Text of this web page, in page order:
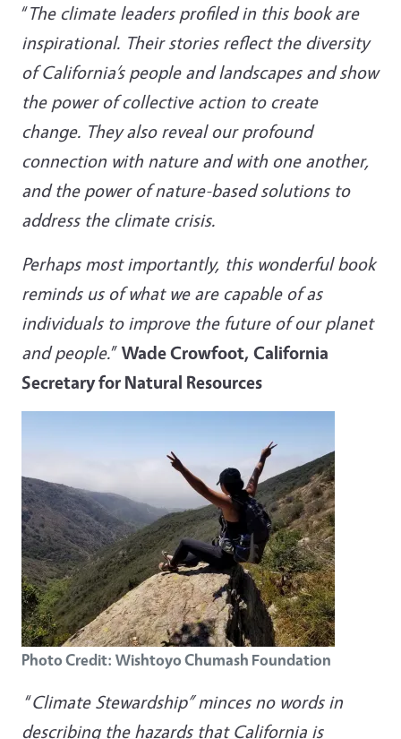
“The climate leaders profiled in this book are
inspirational. Their stories reflect the diversity
of California’s people and landscapes and show
the power of collective action to create
change. They also reveal our profound
connection with nature and with one another,
and the power of nature-based solutions to
address the climate crisis.
Perhaps most importantly, this wonderful book
reminds us of what we are capable of as
individuals to improve the future of our planet
and people.” Wade Crowfoot, California
Secretary for Natural Resources
Photo Credit: Wishtoyo Chumash Foundation
“Climate Stewardship” minces no words in
describing the hazards that California is